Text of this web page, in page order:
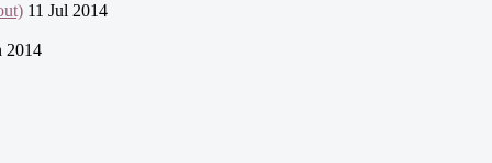
11 Jul 2014
2014